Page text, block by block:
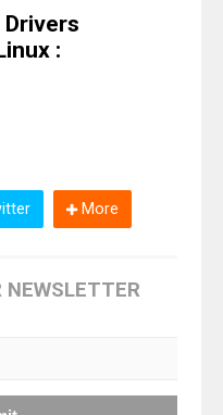
Drivers
:
More
NEWSLETTER